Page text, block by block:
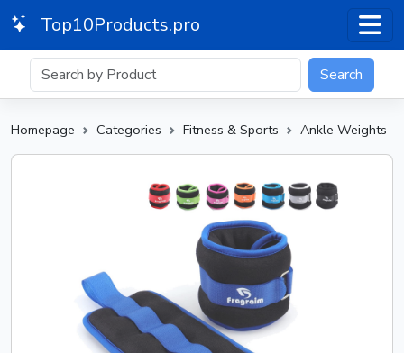
Top10Products.pro
Search
Homepage Categories Fitness & Sports Ankle Weights